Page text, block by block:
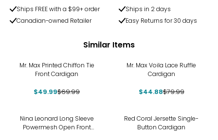
Ships FREE with a $99+ order
Ships in 2 days
Canadian-owned Retailer
Easy Returns for 30 days
Similar Items
Mr. Max Printed Chiffon Tie
Front Cardigan
$49.99$69.99
Mr. Max Voila Lace Ruffle
Cardigan
$44.88$79.99
Nina Leonard Long Sleeve
Powermesh Open Front
Red Coral Jersette Single-
Button Cardigan